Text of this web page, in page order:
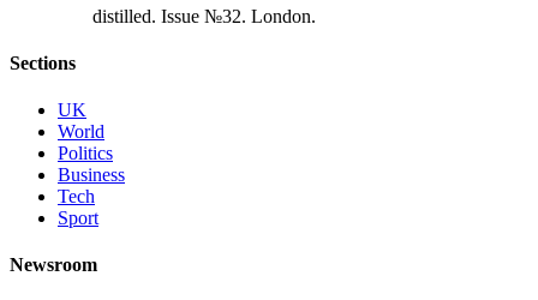
distilled. Issue №32. London.
Sections
UK
World
Politics
Business
Tech
Sport
Newsroom